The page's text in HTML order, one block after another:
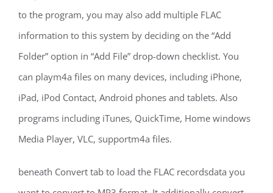
to the program, you may also add multiple FLAC
information to this system by deciding on the “Add
Folder” option in “Add File” drop-down checklist. You
can playm4a files on many devices, including iPhone,
iPad, iPod Contact, Android phones and tablets. Also
programs including iTunes, QuickTime, Home windows
Media Player, VLC, supportm4a files.
beneath Convert tab to load the FLAC recordsdata you